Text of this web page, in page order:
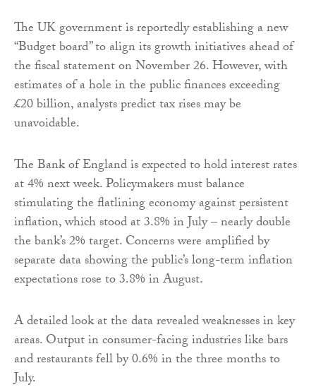
The UK government is reportedly establishing a new
“Budget board” to align its growth initiatives ahead of
the fiscal statement on November 26. However, with
estimates of a hole in the public finances exceeding
£20 billion, analysts predict tax rises may be
unavoidable.
The Bank of England is expected to hold interest rates
at 4% next week. Policymakers must balance
stimulating the flatlining economy against persistent
inflation, which stood at 3.8% in July – nearly double
the bank’s 2% target. Concerns were amplified by
separate data showing the public’s long-term inflation
expectations rose to 3.8% in August.
A detailed look at the data revealed weaknesses in key
areas. Output in consumer-facing industries like bars
and restaurants fell by 0.6% in the three months to
July.